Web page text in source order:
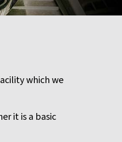
which we
it is a basic